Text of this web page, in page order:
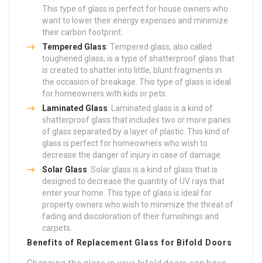
This type of glass is perfect for house owners who
want to lower their energy expenses and minimize
their carbon footprint.
Tempered Glass: Tempered glass, also called
toughened glass, is a type of shatterproof glass that
is created to shatter into little, blunt fragments in
the occasion of breakage. This type of glass is ideal
for homeowners with kids or pets.
Laminated Glass: Laminated glass is a kind of
shatterproof glass that includes two or more panes
of glass separated by a layer of plastic. This kind of
glass is perfect for homeowners who wish to
decrease the danger of injury in case of damage.
Solar Glass: Solar glass is a kind of glass that is
designed to decrease the quantity of UV rays that
enter your home. This type of glass is ideal for
property owners who wish to minimize the threat of
fading and discoloration of their furnishings and
carpets.
Benefits of Replacement Glass for Bifold Doors